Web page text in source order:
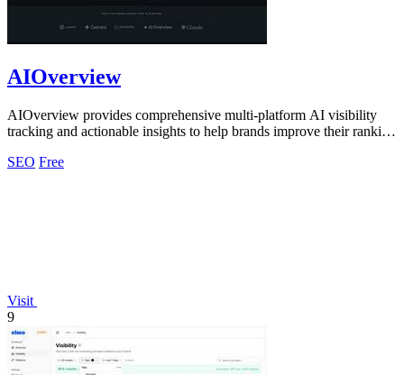
AIOverview
AIOverview provides comprehensive multi-platform AI visibility
tracking and actionable insights to help brands improve their ranking
SEO Free
Visit
9